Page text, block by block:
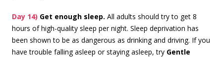
Day 14) Get enough sleep. All adults should try to get 8
hours of high-quality sleep per night. Sleep deprivation has
been shown to be as dangerous as drinking and driving. If you
have trouble falling asleep or staying asleep, try Gentle